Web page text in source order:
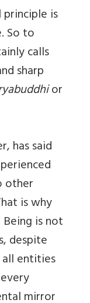
is
So to
calls
sharp
or
has said
other
is why
is not
despite
entities
mirror